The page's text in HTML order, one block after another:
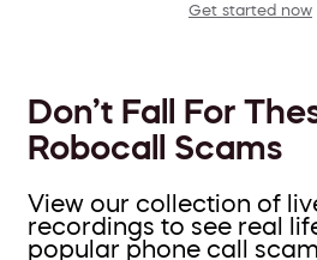
Get started now
Don’t Fall For
Robocall Scams
View our collection of
recordings to see real
popular phone call